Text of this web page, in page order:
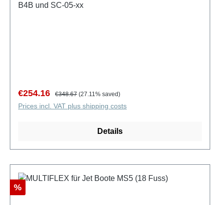
B4B und SC-05-xx
Sale price:
€254.16 Regular price:
€348.67 (27.11% saved)
Prices incl. VAT plus shipping costs
Details
Discount
%